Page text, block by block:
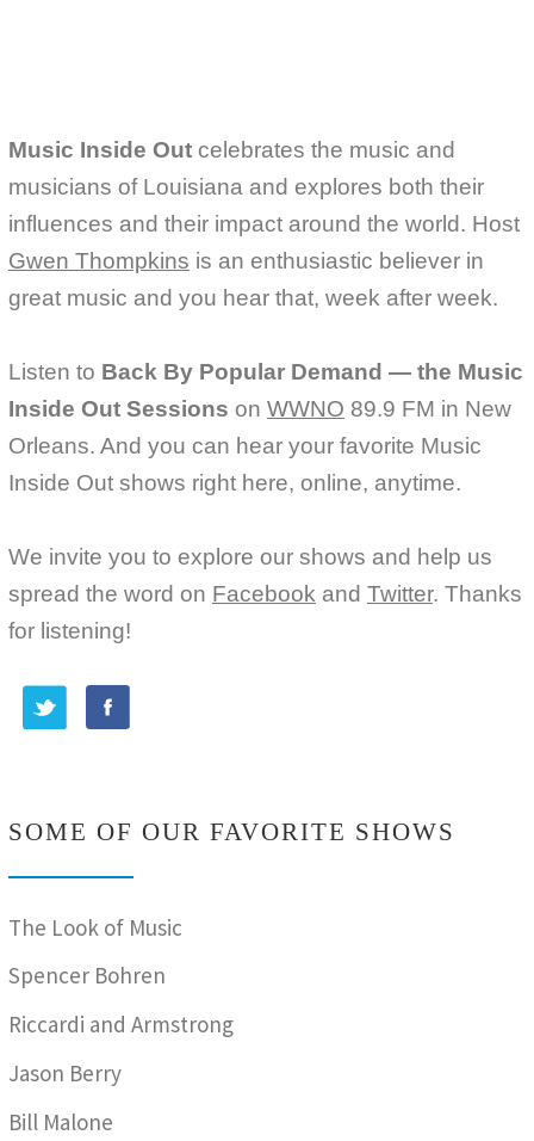
Music Inside Out celebrates the music and
musicians of Louisiana and explores both their
influences and their impact around the world. Host
Gwen Thompkins is an enthusiastic believer in
great music and you hear that, week after week.
Listen to Back By Popular Demand — the Music
Inside Out Sessions on WWNO 89.9 FM in New
Orleans. And you can hear your favorite Music
Inside Out shows right here, online, anytime.
We invite you to explore our shows and help us
spread the word on Facebook and Twitter. Thanks
for listening!
SOME OF OUR FAVORITE SHOWS
The Look of Music
Spencer Bohren
Riccardi and Armstrong
Jason Berry
Bill Malone